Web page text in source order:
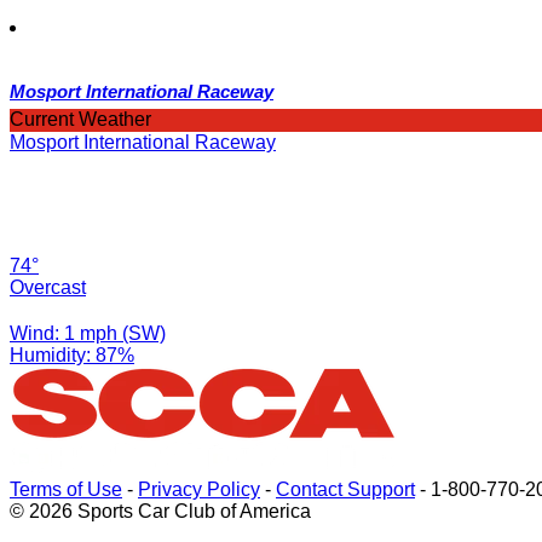
Mosport International Raceway
Current Weather
Mosport International Raceway
74°
Overcast
Wind: 1 mph (SW)
Humidity: 87%
Terms of Use - Privacy Policy - Contact Support- 1-800-770-
© 2026 Sports Car Club of America